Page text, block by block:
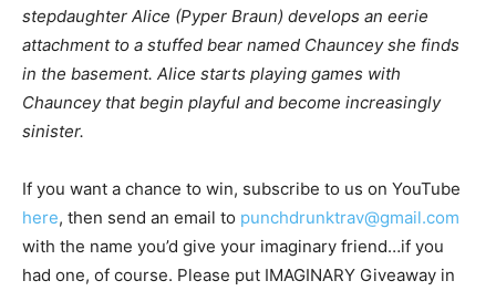
stepdaughter Alice (Pyper Braun) develops an eerie
attachment to a stuffed bear named Chauncey she finds
in the basement. Alice starts playing games with
Chauncey that begin playful and become increasingly
sinister.
If you want a chance to win, subscribe to us on YouTube
here, then send an email to punchdrunktrav@gmail.com
with the name you’d give your imaginary friend…if you
had one, of course. Please put IMAGINARY Giveaway in